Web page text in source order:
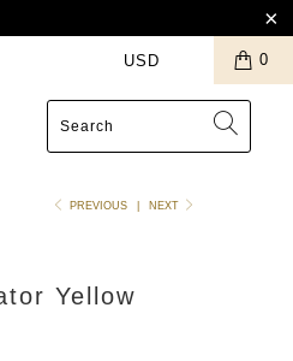
0
PREVIOUS NEXT
Yellow